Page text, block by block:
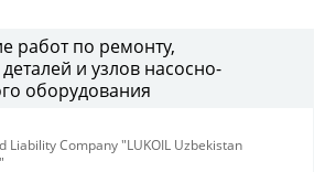
работ по ремонту,
и узлов насосно-
оборудования
Liability Company "LUKOIL Uzbekistan